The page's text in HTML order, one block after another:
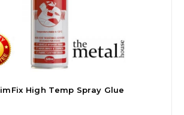
High Temp Spray Glue